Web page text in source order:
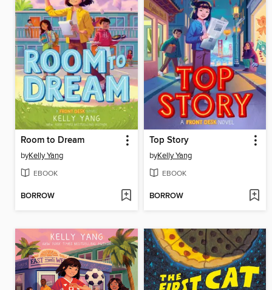
Room to Dream
byKelly Yang
EBOOK
BORROW
Top Story
byKelly Yang
EBOOK
BORROW